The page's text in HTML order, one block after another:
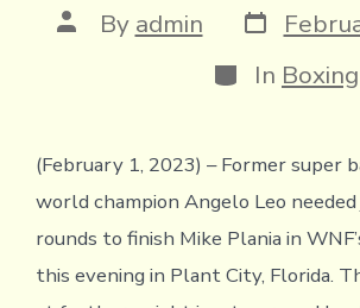
Post
author
By admin Post
date
Categories
In Boxing
(February 1, 2023) – Former super
world champion Angelo Leo
rounds to finish Mike Plania in
this evening in Plant City, Florida.